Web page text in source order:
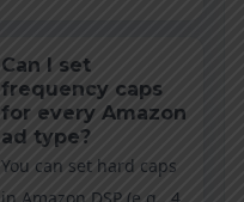
Can I set
frequency caps
for every Amazon
ad type?
You can set hard caps